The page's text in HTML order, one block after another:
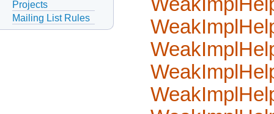
Projects
Mailing List Rules